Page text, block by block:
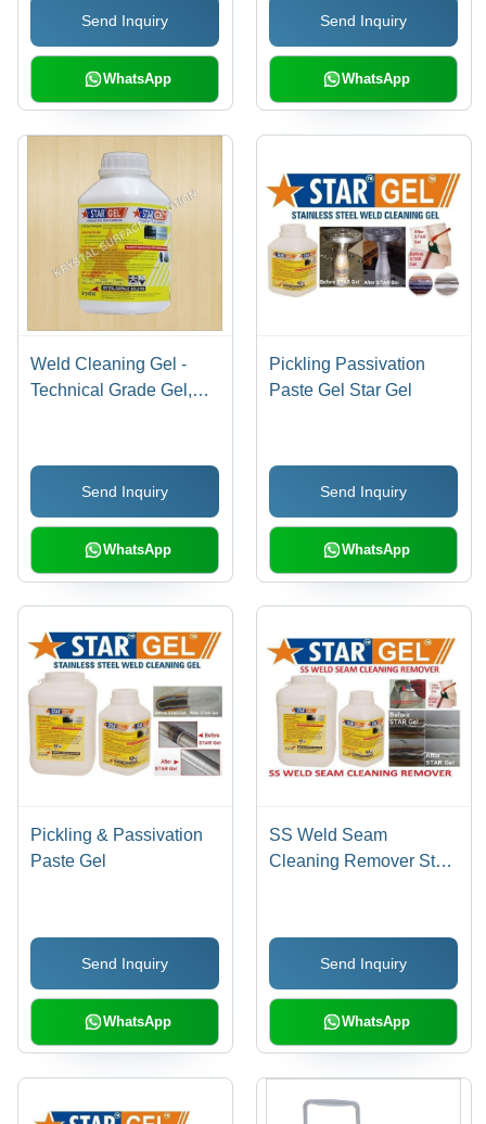
Send Inquiry
WhatsApp
Send Inquiry
WhatsApp
Weld Cleaning Gel -
Technical Grade Gel,
Acting, Corrosion
Prevention, Pinholes
Detection, Stain & Scale
Removal
Send Inquiry
WhatsApp
Pickling Passivation
Paste Gel Star Gel
Send Inquiry
WhatsApp
Pickling & Passivation
Paste Gel
Send Inquiry
WhatsApp
SS Weld Seam
Cleaning Remover Star
Send Inquiry
WhatsApp